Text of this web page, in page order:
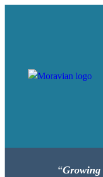
“Growing